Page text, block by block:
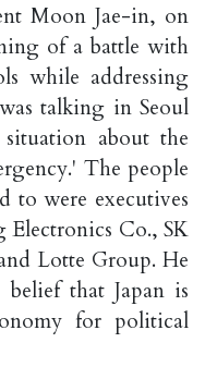
Moon Jae-in, on
of a battle with
while addressing
talking in Seoul
about the
The people
to were executives
Electronics Co., SK
Lotte Group. He
belief that Japan is
for political